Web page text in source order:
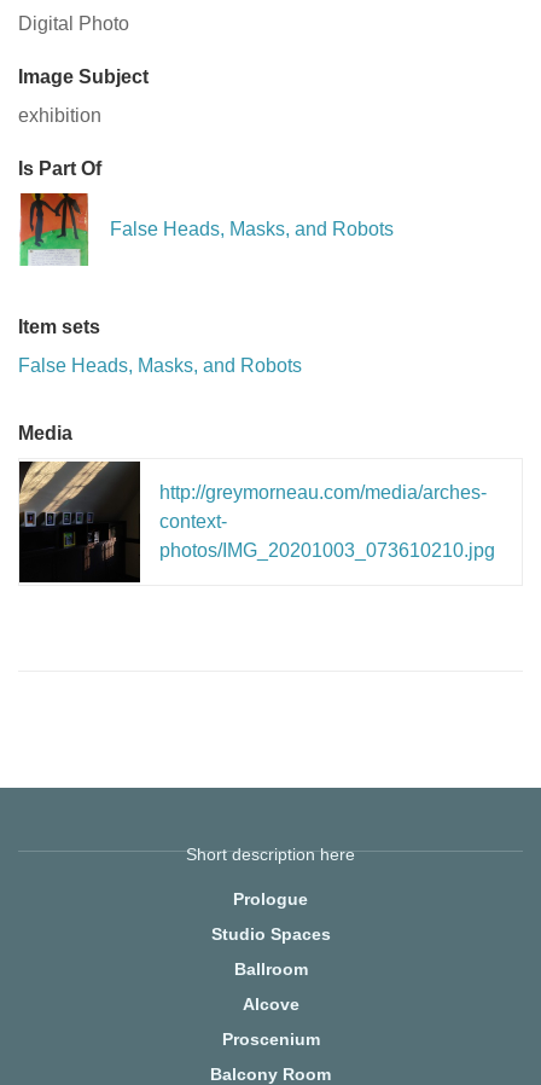
Digital Photo
Image Subject
exhibition
Is Part Of
False Heads, Masks, and Robots
Item sets
False Heads, Masks, and Robots
Media
http://greymorneau.com/media/arches-
context-
photos/IMG_20201003_073610210.jpg
Short description here
Prologue
Studio Spaces
Ballroom
Alcove
Proscenium
Balcony Room